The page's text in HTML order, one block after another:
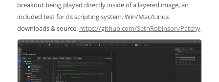
breakout being played directly inside of a layered image, an
included test for its scripting system. Win/Mac/Linux
downloads & source: https://github.com/SethRobinson/Patchy